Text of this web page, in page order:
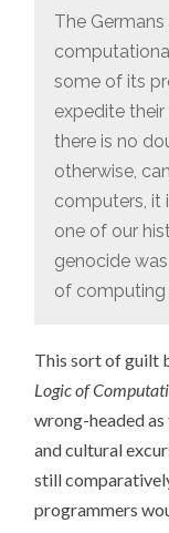
The
some of its
expedite
there is no
otherwise,
computers, it
one of our
genocide
of computing
This sort of guilt
Logic of
wrong-headed
and cultural
still
programmers